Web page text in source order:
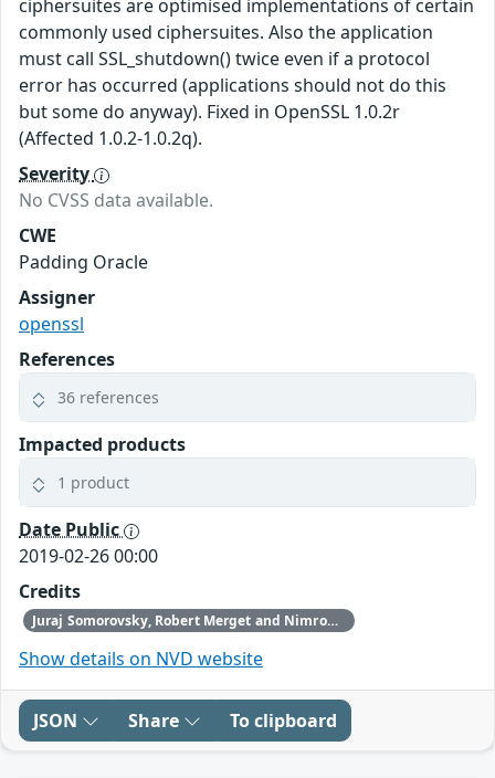
ciphersuites are optimised implementations of certain
commonly used ciphersuites. Also the application
must call SSL_shutdown() twice even if a protocol
error has occurred (applications should not do this
but some do anyway). Fixed in OpenSSL 1.0.2r
(Affected 1.0.2-1.0.2q).
Severity
No CVSS data available.
CWE
Padding Oracle
Assigner
openssl
References
36 references
Impacted products
1 product
Date Public
2019-02-26 00:00
Credits
Juraj Somorovsky, Robert Merget and Nimrod Aviram, with additional investigation by Steven Collison and Andrew Hourselt
Show details on NVD website
JSON Share To clipboard